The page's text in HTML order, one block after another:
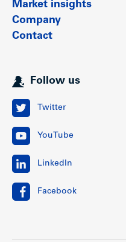
Market insights
Company
Contact
Follow us
Twitter
YouTube
LinkedIn
Facebook